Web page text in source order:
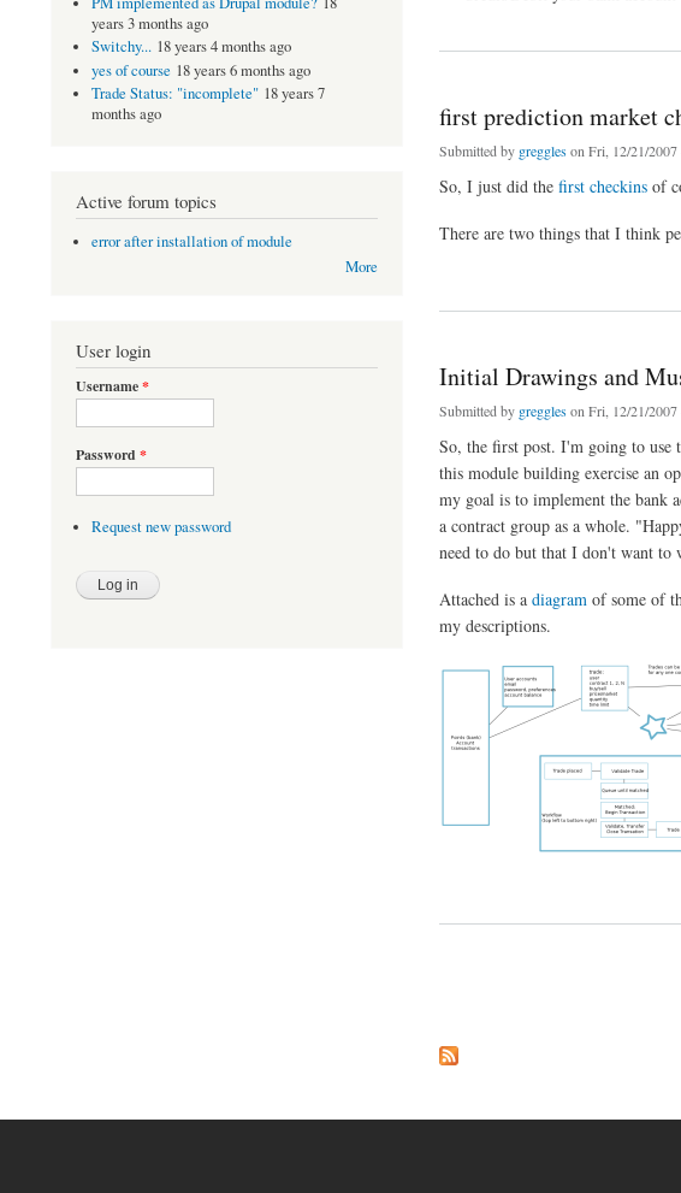
first prediction market
Submitted by greggles on Fri, 12/21/2007
So, I just did the first checkinsof
There are two things that I think
Initial Drawings and
Submitted by greggles on Fri, 12/21/2007
So, the first post. I'm going to use
this module building exercise an
my goal is to implement the bank
a contract group as a whole.
need to do but that I don't want to
Attached is a diagram of some of
my descriptions.
years 3 months ago
Switchy... 18 years 4 months ago
yes of course 18 years 6 months ago
Trade Status: "incomplete" 18 years 7
months ago
Active forum topics
error after installation of module
More
User login
Username*
Password *
Request new password